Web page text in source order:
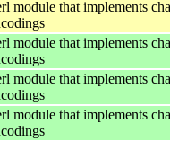
module that implements
module that implements
module that implements
module that implements